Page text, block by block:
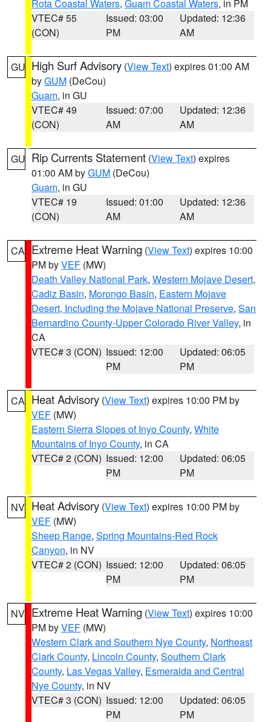
Rota Coastal Waters, Guam Coastal Waters, in PM
VTEC# 55
(CON)
Issued: 03:00
PM
Updated: 12:36
AM
GU High Surf Advisory (View Text) expires 01:00 AM
byGUM (DeCou)
Guam, in GU
VTEC# 49
(CON)
Issued: 07:00
AM
Updated: 12:36
AM
GU Rip Currents Statement (View Text) expires
01:00 AM byGUM (DeCou)
Guam, in GU
VTEC# 19
(CON)
Issued: 01:00
AM
Updated: 12:36
AM
CA Extreme Heat Warning (View Text) expires 10:00
PM byVEF (MW)
Death Valley National Park, Western Mojave Desert,
Cadiz Basin, Morongo Basin, Eastern Mojave
Desert, Including the Mojave National Preserve, San
Bernardino County-Upper Colorado River Valley, in
CA
VTEC# 3 (CON) Issued: 12:00
PM
Updated: 06:05
PM
CA Heat Advisory (View Text) expires 10:00 PM by
VEF (MW)
Eastern Sierra Slopes of Inyo County, White
Mountains of Inyo County, in CA
VTEC# 2 (CON) Issued: 12:00
PM
Updated: 06:05
PM
NV Heat Advisory (View Text) expires 10:00 PM by
VEF (MW)
Sheep Range, Spring Mountains-Red Rock
Canyon, in NV
VTEC# 2 (CON) Issued: 12:00
PM
Updated: 06:05
PM
NV Extreme Heat Warning (View Text) expires 10:00
PM byVEF (MW)
Western Clark and Southern Nye County, Northeast
Clark County, Lincoln County, Southern Clark
County, Las Vegas Valley, Esmeralda and Central
Nye County, in NV
VTEC# 3 (CON) Issued: 12:00
PM
Updated: 06:05
PM